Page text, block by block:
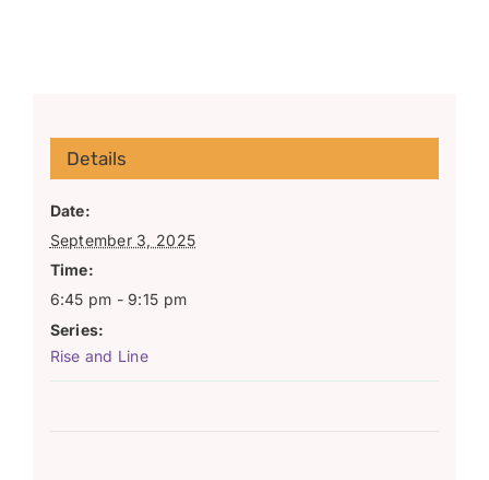
Details
Date:
September 3, 2025
Time:
6:45 pm - 9:15 pm
Series:
Rise and Line